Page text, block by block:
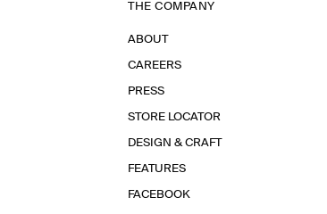
THE COMPANY
ABOUT
CAREERS
PRESS
STORE LOCATOR
DESIGN & CRAFT
FEATURES
FACEBOOK